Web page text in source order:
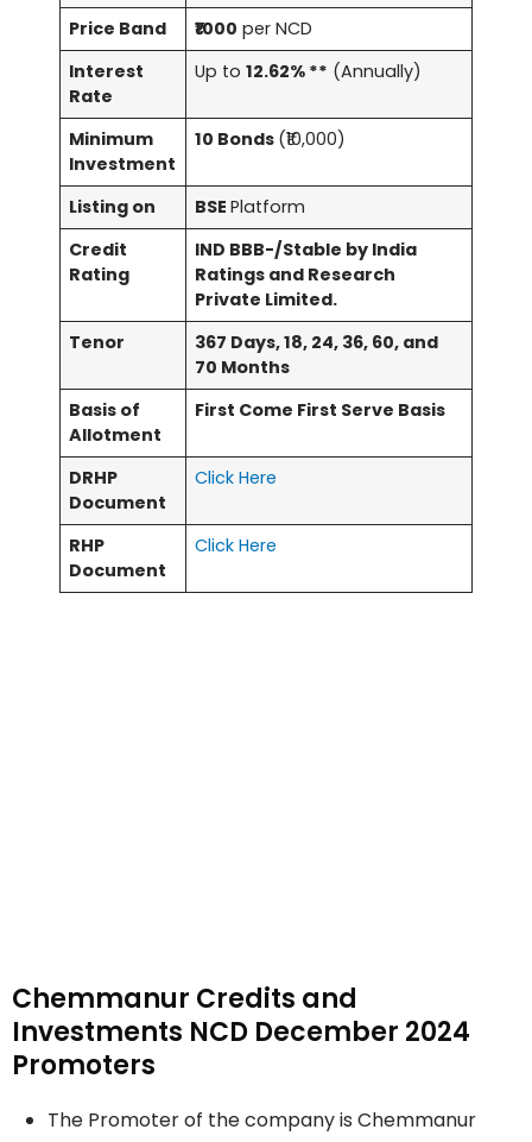
Price Band ₹1000 per NCD
Interest
Rate
Up to12.62% ** (Annually)
Minimum
Investment
10 Bonds (₹10,000)
Listing on BSEPlatform
Credit
Rating
IND BBB-/Stable by India
Ratings and Research
Private Limited.
Tenor
367 Days, 18, 24, 36, 60, and
70 Months
Basis of
Allotment
First Come First Serve Basis
DRHP
Document
Click Here
RHP
Document
Click Here
Chemmanur Credits and
Investments NCD December 2024
Promoters
The Promoter of the company is Chemmanur